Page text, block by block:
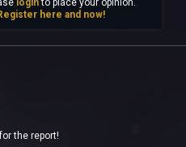
loginto place your opinion.
here and now!
the report!